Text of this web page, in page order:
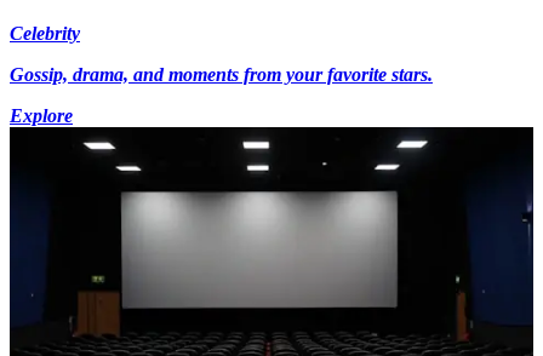
Celebrity
Gossip, drama, and moments from your favorite stars.
Explore